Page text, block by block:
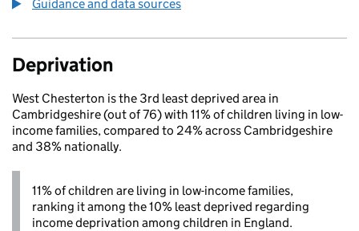
Guidance and data sources
Deprivation
West Chesterton is the 3rd least deprived area in
Cambridgeshire (out of 76) with 11% of children living in low-
income families, compared to 24% across Cambridgeshire
and 38% nationally.
11% of children are living in low-income families,
ranking it among the 10% least deprived regarding
income deprivation among children in England.